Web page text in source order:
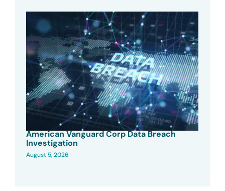
American Vanguard Corp Data Breach
Investigation
August 5, 2026